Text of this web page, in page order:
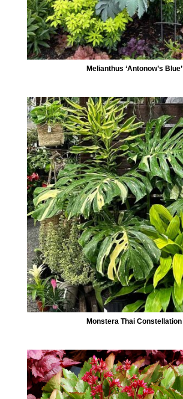
Melianthus ‘Antonow’s Blue’
Monstera Thai Constellation